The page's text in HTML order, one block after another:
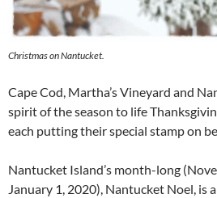
Christmas on Nantucket.
Cape Cod, Martha’s Vineyard and
spirit of the season to life
each putting their special stamp on
Nantucket Island’s month-long
January 1, 2020), Nantucket Noel, is